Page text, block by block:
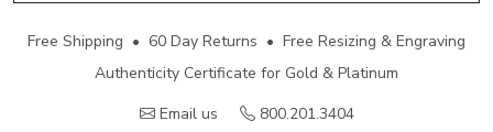
Free Shipping • 60 Day Returns • Free Resizing & Engraving
Authenticity Certificate for Gold & Platinum
Email us
800.201.3404